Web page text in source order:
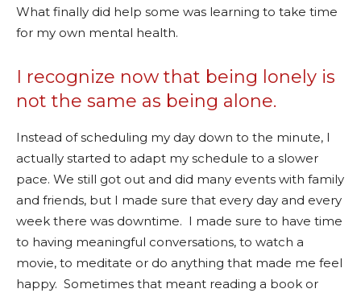
What finally did help some was learning to take time
for my own mental health.
I recognize now that being lonely is
not the same as being alone.
Instead of scheduling my day down to the minute, I
actually started to adapt my schedule to a slower
pace. We still got out and did many events with family
and friends, but I made sure that every day and every
week there was downtime. I made sure to have time
to having meaningful conversations, to watch a
movie, to meditate or do anything that made me feel
happy. Sometimes that meant reading a book or